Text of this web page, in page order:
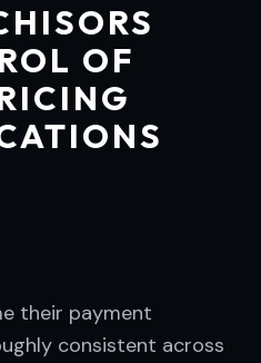
OF
their payment
consistent across